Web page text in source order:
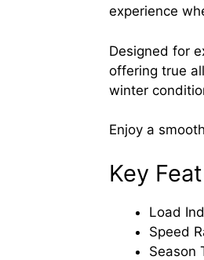
experience
Designed for
offering true
winter
Enjoy a
Key
Load
Speed
Season